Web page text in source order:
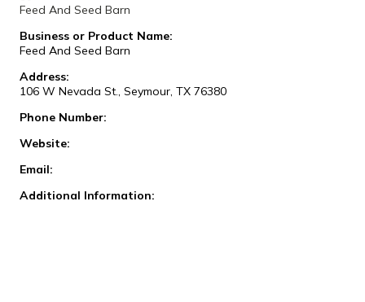
Feed And Seed Barn
Business or Product Name:
Feed And Seed Barn
Address:
106 W Nevada St., Seymour, TX 76380
Phone Number:
Website:
Email:
Additional Information: